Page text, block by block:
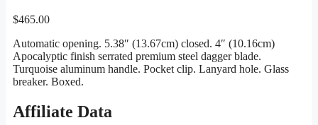
$465.00
Automatic opening. 5.38″ (13.67cm) closed. 4″ (10.16cm)
Apocalyptic finish serrated premium steel dagger blade.
Turquoise aluminum handle. Pocket clip. Lanyard hole. Glass
breaker. Boxed.
Affiliate Data